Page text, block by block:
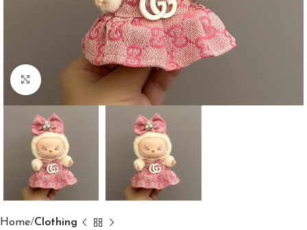
Click to enlarge
Home Clothing